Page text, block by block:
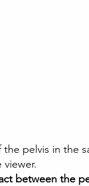
pelvis in the
between the